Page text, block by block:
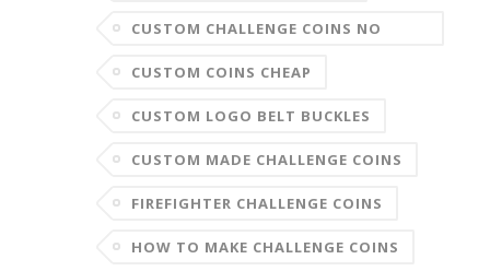
CUSTOM CHALLENGE COINS NO
CUSTOM COINS CHEAP
CUSTOM LOGO BELT BUCKLES
CUSTOM MADE CHALLENGE COINS
FIREFIGHTER CHALLENGE COINS
HOW TO MAKE CHALLENGE COINS